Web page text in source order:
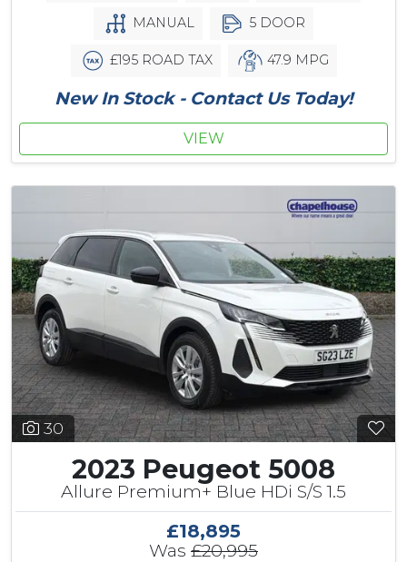
MANUAL 5 DOOR
£195 ROAD TAX 47.9 MPG
New In Stock - Contact Us Today!
VIEW
30
2023 Peugeot 5008
Allure Premium+ Blue HDi S/S 1.5
£18,895
Was £20,995